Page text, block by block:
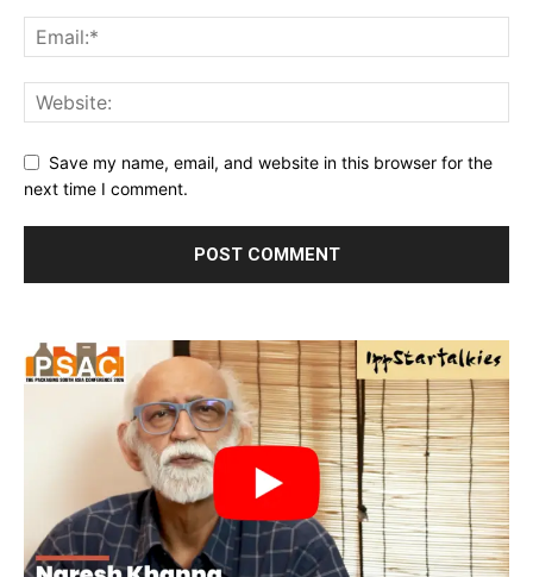
Save my name, email, and website in this browser for the
next time I comment.